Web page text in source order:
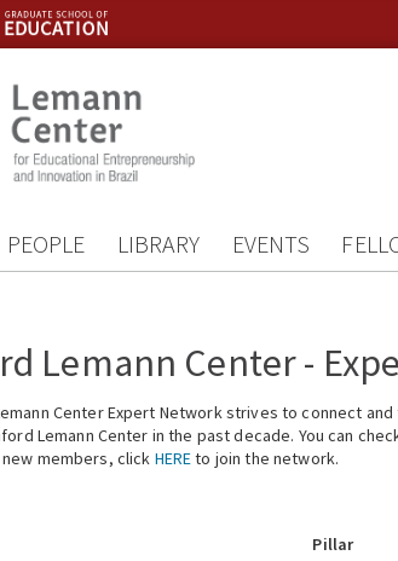
PEOPLE LIBRARY EVENTS
Lemann Center -
Center Expert Network strives to connect
Lemann Center in the past decade. You can
members, click HEREto join the network.
Pillar